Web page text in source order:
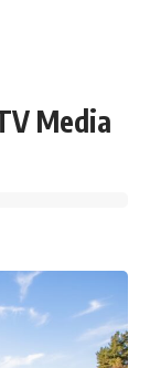
#success
Media